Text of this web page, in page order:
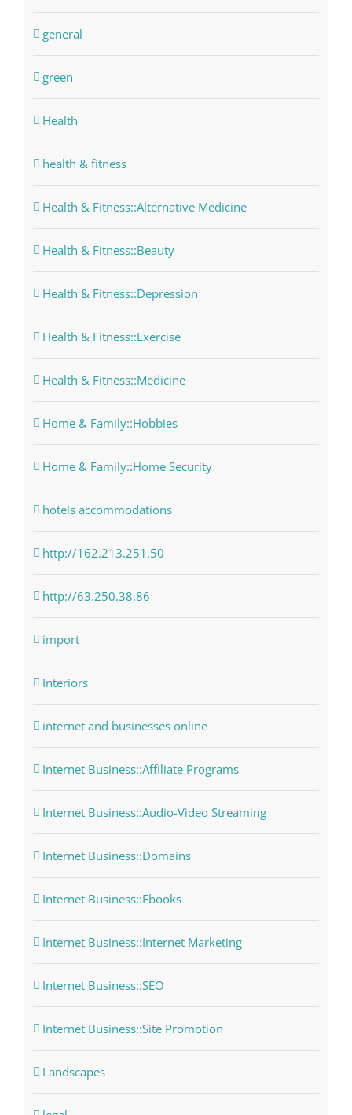
general
green
Health
health & fitness
Health & Fitness::Alternative Medicine
Health & Fitness::Beauty
Health & Fitness::Depression
Health & Fitness::Exercise
Health & Fitness::Medicine
Home & Family::Hobbies
Home & Family::Home Security
hotels accommodations
http://162.213.251.50
http://63.250.38.86
import
Interiors
internet and businesses online
Internet Business::Affiliate Programs
Internet Business::Audio-Video Streaming
Internet Business::Domains
Internet Business::Ebooks
Internet Business::Internet Marketing
Internet Business::SEO
Internet Business::Site Promotion
Landscapes